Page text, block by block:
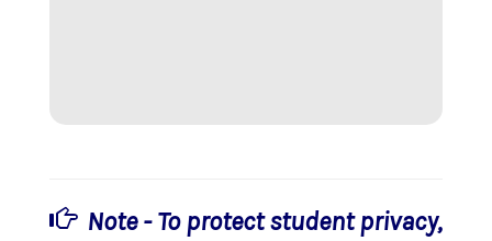
Note - To protect student privacy,